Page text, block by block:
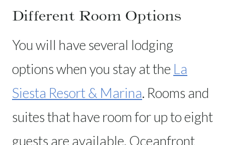
Different Room Options
You will have several lodging
options when you stay at the La
Siesta Resort & Marina. Rooms and
suites that have room for up to eight
guests are available. Oceanfront